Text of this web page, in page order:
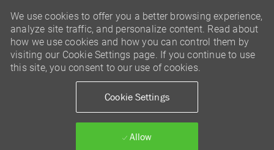
We use cookies to offer you a better browsing experience,
analyze site traffic, and personalize content. Read about
how we use cookies and how you can control them by
visiting our Cookie Settings page. If you continue to use
this site, you consent to our use of cookies.
Cookie Settings
Allow